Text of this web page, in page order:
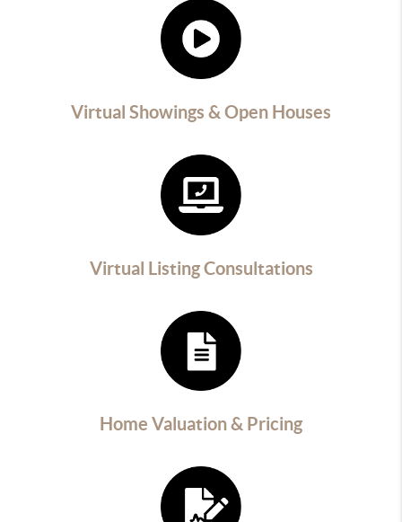
Virtual Showings & Open Houses
Virtual Listing Consultations
Home Valuation & Pricing